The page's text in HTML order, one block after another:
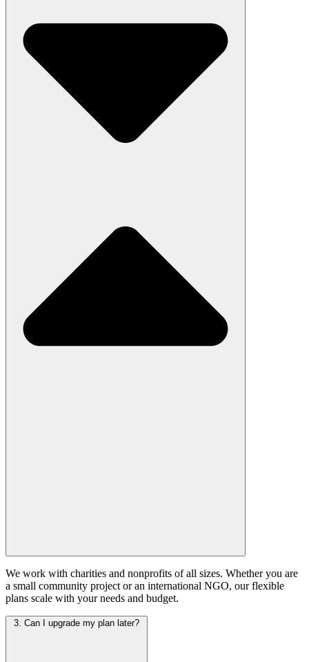
We work with charities and nonprofits of all sizes. Whether you are
a small community project or an international NGO, our flexible
plans scale with your needs and budget.
3. Can I upgrade my plan later?